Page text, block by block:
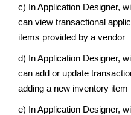
c) In Application Designer,
can view transactional
items provided by a vendor
d) In Application Designer,
can add or update
adding a new inventory item
e) In Application Designer,